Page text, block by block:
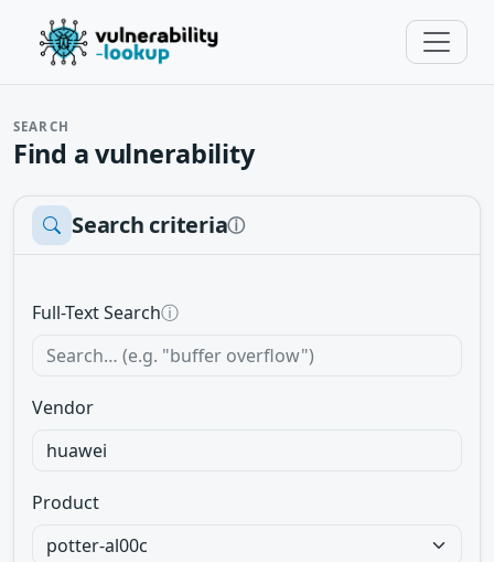
SEARCH
Find a vulnerability
Search criteriaⓘ
Full-Text Searchⓘ
Vendor
Product